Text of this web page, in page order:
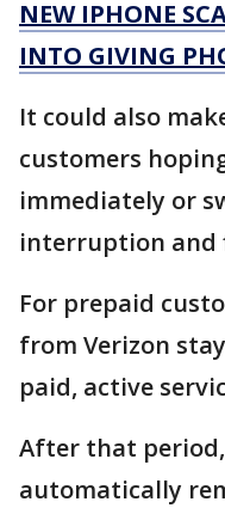
NEW IPHONE
INTO GIVING
It could also
customers
immediately or
interruption and
For prepaid
from Verizon
paid, active
After that
automatically